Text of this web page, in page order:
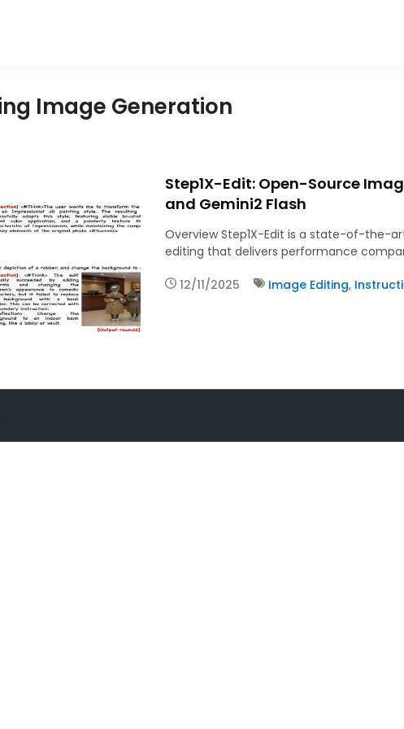
Image Generation
Step1X-Edit: Open-Source
and Gemini2 Flash
Overview Step1X-Edit is a state-of-the-
editing that delivers performance
12/11/2025 Image Editing,